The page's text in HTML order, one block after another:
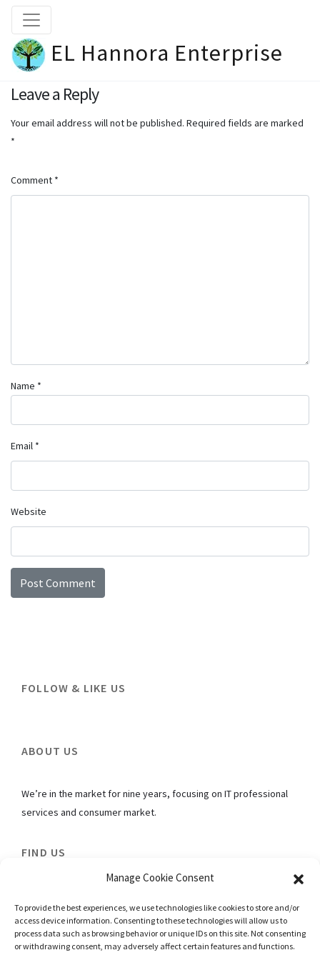
Manage Cookie Consent
To provide the best experiences, we use technologies like cookies to store and/or
access device information. Consenting to these technologies will allow us to
process data such as browsing behavior or unique IDs on this site. Not consenting
or withdrawing consent, may adversely affect certain features and functions.
EL Hannora Enterprise
Leave a Reply
Your email address will not be published. Required fields are marked
*
Comment *
Name *
Email *
Website
FOLLOW & LIKE US
ABOUT US
We’re in the market for nine years, focusing on IT professional
services and consumer market.
FIND US
#05-04 Singapore 369546
E: contact@el-hannora-online.net
T: 6919-6355